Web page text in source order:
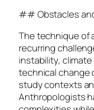
## Obstacles
The technique of
recurring
instability,
technical change
study contexts
Anthropologists